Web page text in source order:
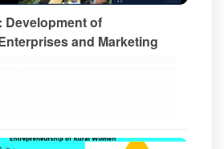
Development of
and Marketing